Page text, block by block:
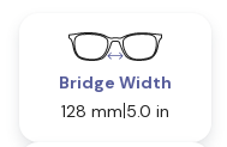
Bridge Width
128 mm 5.0 in